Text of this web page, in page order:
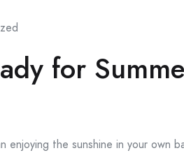
for
the sunshine in your own